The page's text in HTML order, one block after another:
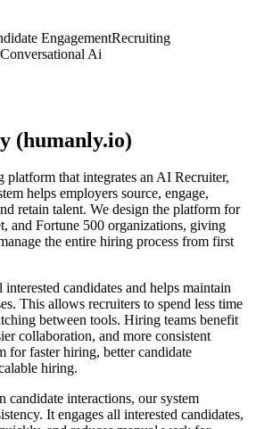
EngagementRecruiting
Conversational Ai
(humanly.io)
that integrates an AI Recruiter,
helps employers source, engage,
retain talent. We design the platform for
and Fortune 500 organizations, giving
the entire hiring process from first
candidates and helps maintain
This allows recruiters to spend less time
between tools. Hiring teams benefit
collaboration, and more consistent
for faster hiring, better candidate
hiring.
candidate interactions, our system
It engages all interested candidates,